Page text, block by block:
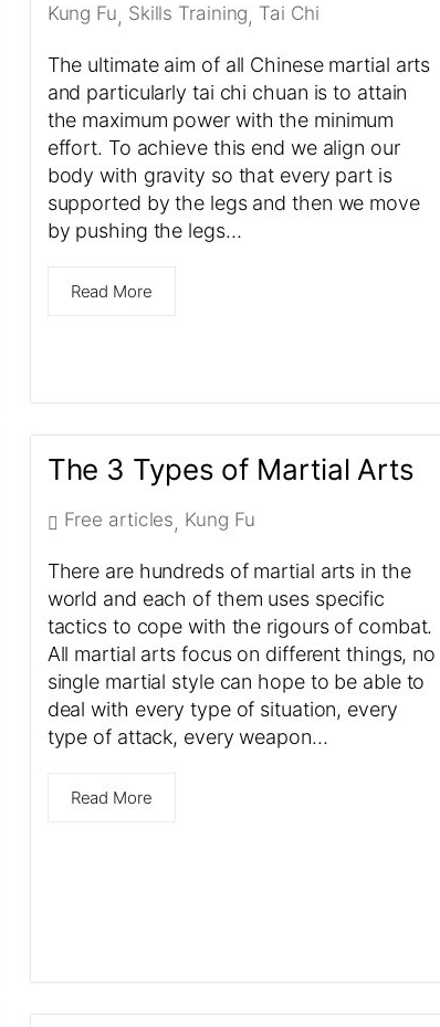
Kung Fu, Skills Training, Tai Chi
The ultimate aim of all Chinese martial arts
and particularly tai chi chuan is to attain
the maximum power with the minimum
effort. To achieve this end we align our
body with gravity so that every part is
supported by the legs and then we move
by pushing the legs…
Read More
The 3 Types of Martial Arts
Free articles, Kung Fu
There are hundreds of martial arts in the
world and each of them uses specific
tactics to cope with the rigours of combat.
All martial arts focus on different things, no
single martial style can hope to be able to
deal with every type of situation, every
type of attack, every weapon…
Read More